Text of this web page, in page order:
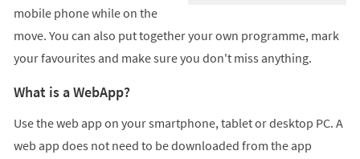
mobile phone while on the
move. You can also put together your own programme, mark
your favourites and make sure you don't miss anything.
What is a WebApp?
Use the web app on your smartphone, tablet or desktop PC. A
web app does not need to be downloaded from the app